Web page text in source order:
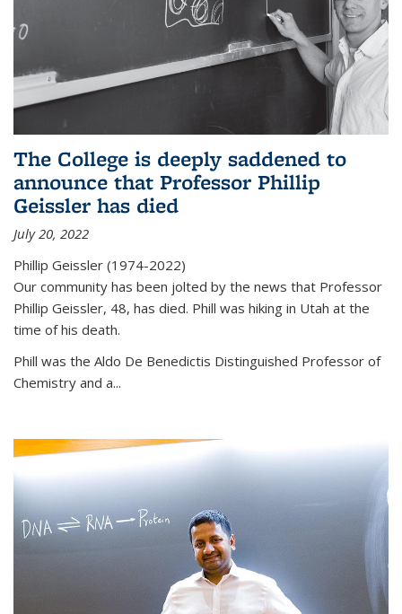
The College is deeply saddened to
announce that Professor Phillip
Geissler has died
July 20, 2022
Phillip Geissler (1974-2022)
Our community has been jolted by the news that Professor
Phillip Geissler, 48, has died. Phill was hiking in Utah at the
time of his death.
Phill was the Aldo De Benedictis Distinguished Professor of
Chemistry and a...